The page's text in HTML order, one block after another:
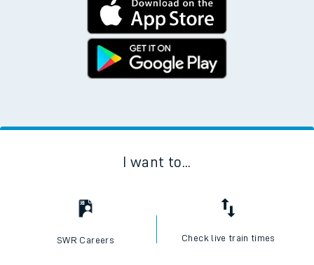
I want to...
SWR Careers Check live train times